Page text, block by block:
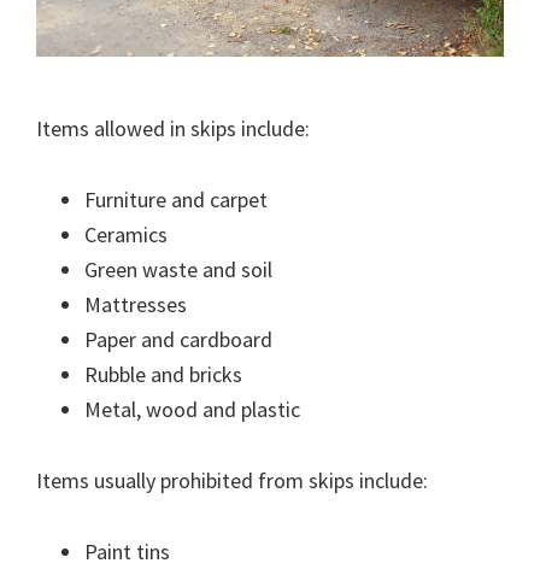
Items allowed in skips include:
Furniture and carpet
Ceramics
Green waste and soil
Mattresses
Paper and cardboard
Rubble and bricks
Metal, wood and plastic
Items usually prohibited from skips include:
Paint tins